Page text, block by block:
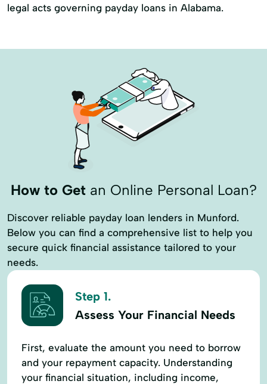
legal acts governing payday loans in Alabama.
How to Getan Online Personal Loan?
Discover reliable payday loan lenders in Munford.
Below you can find a comprehensive list to help you
secure quick financial assistance tailored to your
needs.
Step 1.
Assess Your Financial Needs
First, evaluate the amount you need to borrow
and your repayment capacity. Understanding
your financial situation, including income,